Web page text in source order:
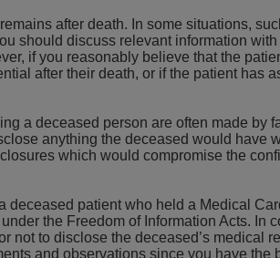
after death. In some situations,
should discuss relevant information with
if you reasonably believe that the
after their death, or if the patient has
a deceased person are often made by
anything the deceased would have
which would compromise the
deceased patient who held a Medical
the Freedom of Information Acts. In
not to disclose the deceased’s medical
and observations since you have the